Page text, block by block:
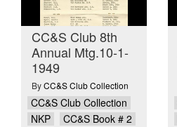
CC&S Club 8th
Annual Mtg.10-1-
1949
ByCC&S Club Collection
CC&S Club Collection
NKP
CC&S Book # 2